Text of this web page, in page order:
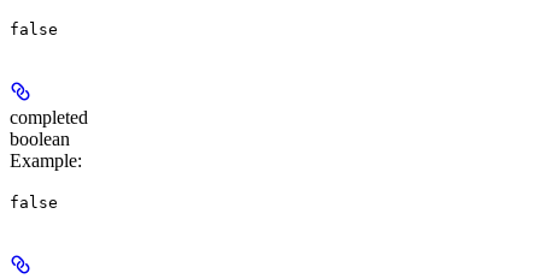
false
completed
boolean
Example:
false